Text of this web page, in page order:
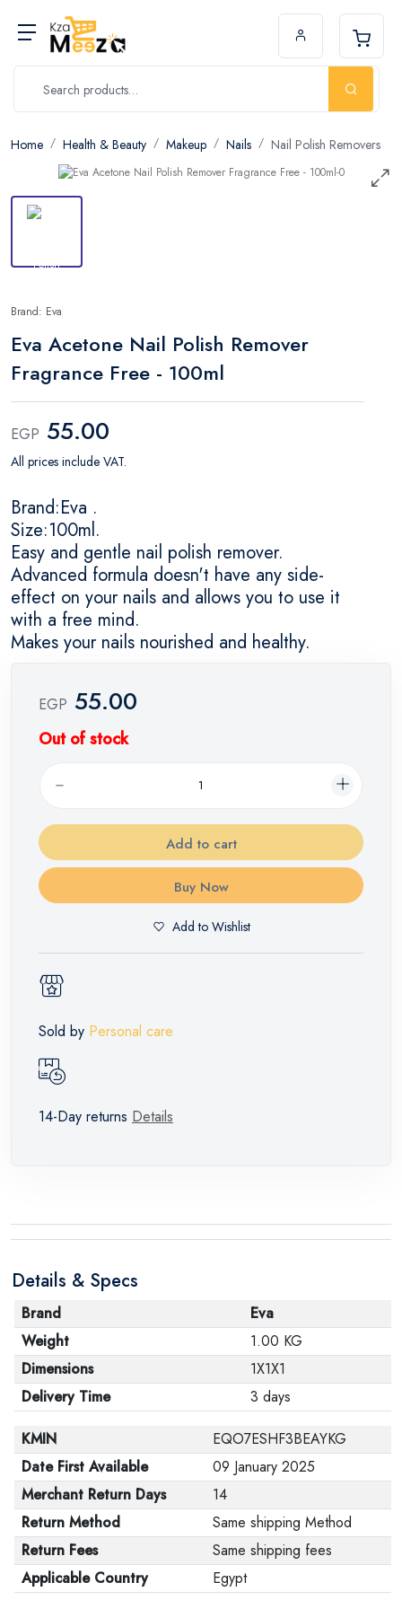
Home Health & Beauty Makeup Nails Nail Polish Removers
Brand: Eva
Eva Acetone Nail Polish Remover
Fragrance Free - 100ml
EGP 55.00
All prices include VAT.
Brand:Eva .
Size:100ml.
Easy and gentle nail polish remover.
Advanced formula doesn't have any side-
effect on your nails and allows you to use it
with a free mind.
Makes your nails nourished and healthy.
EGP 55.00
Out of stock
Add to cart
Buy Now
Add to Wishlist
Sold by Personal care
14-Day returns Details
Details & Specs
Brand
Eva
Weight
1.00 KG
Dimensions
1X1X1
Delivery Time
3 days
KMIN
EQO7ESHF3BEAYKG
Date First Available
09 January 2025
Merchant Return Days
14
Return Method
Same shipping Method
Return Fees
Same shipping fees
Applicable Country
Egypt